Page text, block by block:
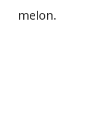
melon.